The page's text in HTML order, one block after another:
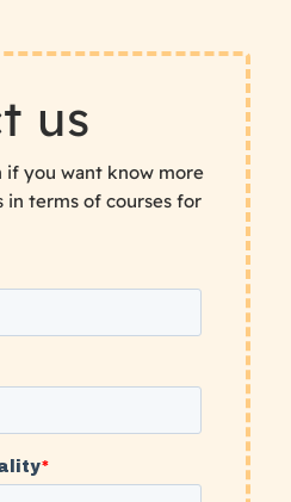
us
if you want know more
terms of courses for